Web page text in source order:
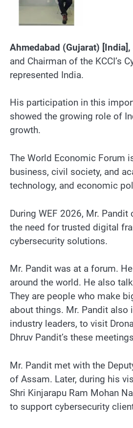
Ahmedabad (Gujarat)
and Chairman of the KCCI’s
represented India.
His participation in this
showed the growing role of
growth.
The World Economic Forum
business, civil society, and
technology, and economic
During WEF 2026, Mr.
the need for trusted digital
cybersecurity solutions.
Mr. Pandit was at a forum.
around the world. He also
They are people who make
about things. Mr. Pandit also
industry leaders, to visit
Dhruv Pandit’s these
Mr. Pandit met with the
of Assam. Later, during his
Shri Kinjarapu Ram Mohan
to support cybersecurity